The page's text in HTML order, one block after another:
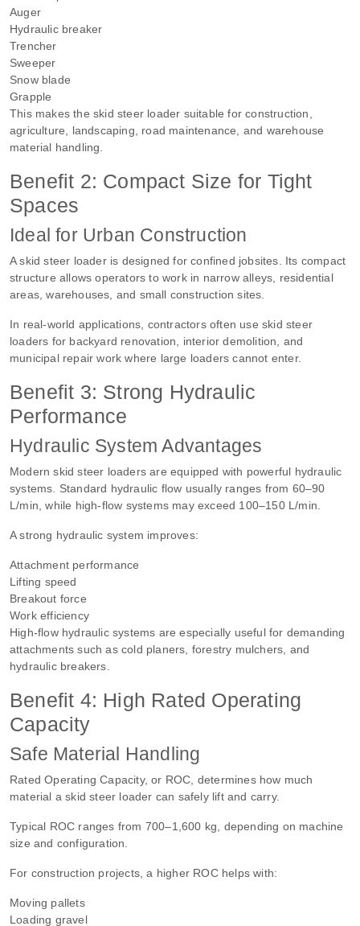
Auger
Hydraulic breaker
Trencher
Sweeper
Snow blade
Grapple
This makes the skid steer loader suitable for construction,
agriculture, landscaping, road maintenance, and warehouse
material handling.
Benefit 2: Compact Size for Tight
Spaces
Ideal for Urban Construction
A skid steer loader is designed for confined jobsites. Its compact
structure allows operators to work in narrow alleys, residential
areas, warehouses, and small construction sites.
In real-world applications, contractors often use skid steer
loaders for backyard renovation, interior demolition, and
municipal repair work where large loaders cannot enter.
Benefit 3: Strong Hydraulic
Performance
Hydraulic System Advantages
Modern skid steer loaders are equipped with powerful hydraulic
systems. Standard hydraulic flow usually ranges from 60–90
L/min, while high-flow systems may exceed 100–150 L/min.
A strong hydraulic system improves:
Attachment performance
Lifting speed
Breakout force
Work efficiency
High-flow hydraulic systems are especially useful for demanding
attachments such as cold planers, forestry mulchers, and
hydraulic breakers.
Benefit 4: High Rated Operating
Capacity
Safe Material Handling
Rated Operating Capacity, or ROC, determines how much
material a skid steer loader can safely lift and carry.
Typical ROC ranges from 700–1,600 kg, depending on machine
size and configuration.
For construction projects, a higher ROC helps with:
Moving pallets
Loading gravel